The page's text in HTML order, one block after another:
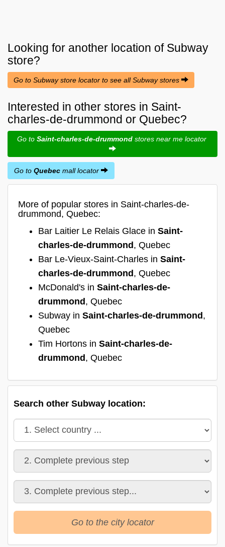
Looking for another location of Subway
store?
Go to Subway store locator to see all Subway stores
Interested in other stores in Saint-
charles-de-drummond or Quebec?
Go to Saint-charles-de-drummondstores near me locator
Go to Quebec mall locator
More of popular stores in Saint-charles-de-
drummond, Quebec:
Bar Laitier Le Relais Glace in Saint-
charles-de-drummond, Quebec
Bar Le-Vieux-Saint-Charles in Saint-
charles-de-drummond, Quebec
McDonald's in Saint-charles-de-
drummond, Quebec
Subway in Saint-charles-de-drummond,
Quebec
Tim Hortons in Saint-charles-de-
drummond, Quebec
Search other Subway location:
Go to the city locator